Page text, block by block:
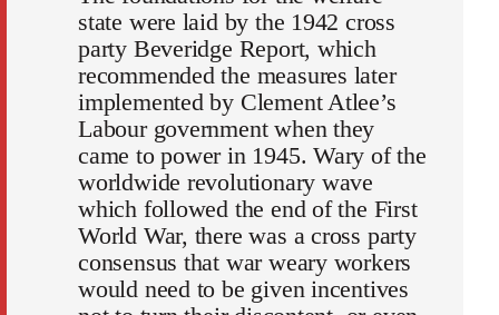
state were laid by the 1942 cross
party Beveridge Report, which
recommended the measures later
implemented by Clement Atlee’s
Labour government when they
came to power in 1945. Wary of the
worldwide revolutionary wave
which followed the end of the First
World War, there was a cross party
consensus that war weary workers
would need to be given incentives